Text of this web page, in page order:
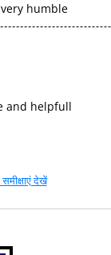
humble
and helpfull
देखें